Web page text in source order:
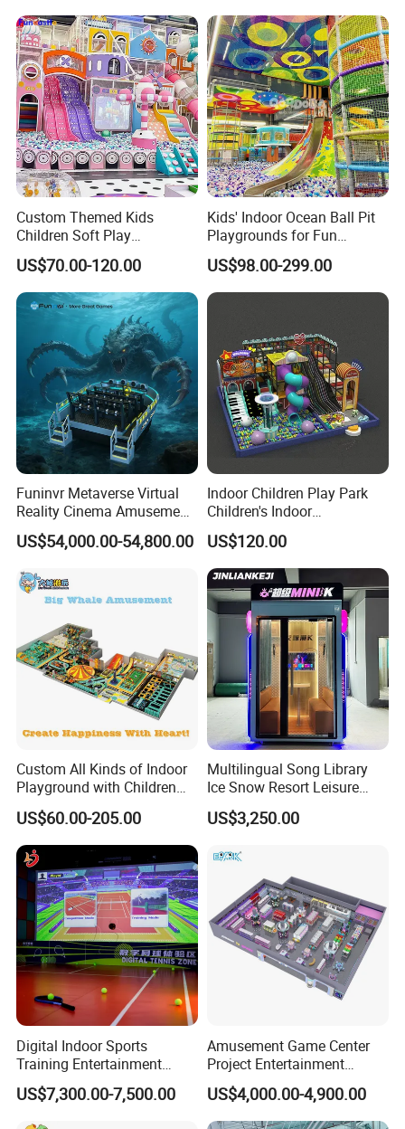
Related Products
Amusement
ent
Custom Themed Kids
Children Soft Play
Commercial Indoor
Playground by Guangzhou
Manufacturer
US$70.00-120.00
Kids' Indoor Ocean Ball Pit
Playgrounds for Fun
Amusement
US$98.00-299.00
Funinvr Metaverse Virtual
Reality Cinema Amusement
Spectacular Immersive
Adventure Theater 9d
US$54,000.00-54,800.00
Indoor Children Play Park
Children's Indoor
Commercial Soft
Playground
US$120.00
Custom All Kinds of Indoor
Playground with Children
Playground Equipment Slide
Sand Pit Trampoline
Carousel Ocean Ball Pool
Customization
US$60.00-205.00
Multilingual Song Library
Ice Snow Resort Leisure
Plaza Karaoke Booth
US$3,250.00
Digital Indoor Sports
Training Entertainment
Equipment Tennis Ball
Simulator Machine
US$7,300.00-7,500.00
Amusement Game Center
Project Entertainment
Facility Gaming Equipment
Coin Operated Arcade Game
Machine
US$4,000.00-4,900.00